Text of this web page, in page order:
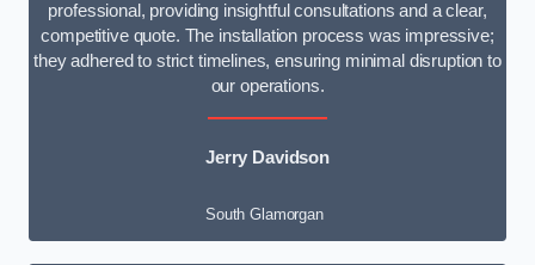
professional, providing insightful consultations and a clear,
competitive quote. The installation process was impressive;
they adhered to strict timelines, ensuring minimal disruption to
our operations.
Jerry Davidson
South Glamorgan